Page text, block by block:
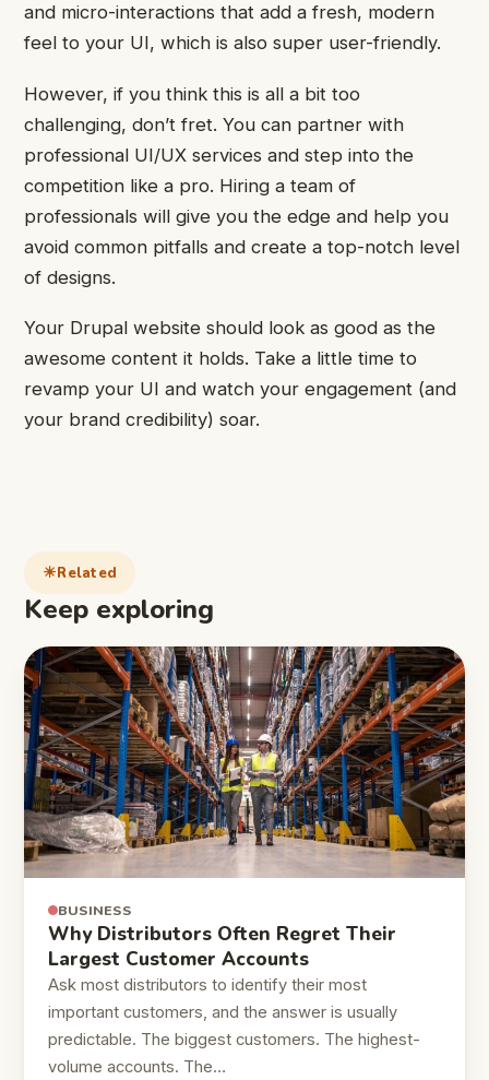
and micro-interactions that add a fresh, modern
feel to your UI, which is also super user-friendly.
However, if you think this is all a bit too
challenging, don’t fret. You can partner with
professional UI/UX services and step into the
competition like a pro. Hiring a team of
professionals will give you the edge and help you
avoid common pitfalls and create a top-notch level
of designs.
Your Drupal website should look as good as the
awesome content it holds. Take a little time to
revamp your UI and watch your engagement (and
your brand credibility) soar.
Related
Keep exploring
BUSINESS
Why Distributors Often Regret Their
Largest Customer Accounts
Ask most distributors to identify their most
important customers, and the answer is usually
predictable. The biggest customers. The highest-
volume accounts. The…